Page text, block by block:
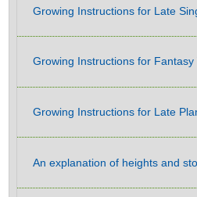
Growing Instructions for Late
Growing Instructions for Fantasy
Growing Instructions for Late
An explanation of heights and